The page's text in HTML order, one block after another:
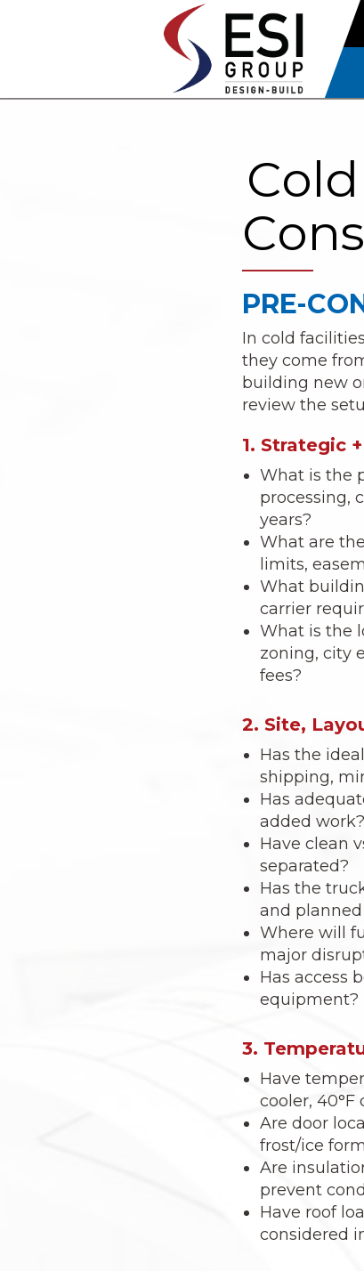
PRE-
In cold
they come
building new
review the
1. Strategic
What is the
processing,
years?
What are
limits,
What
carrier
What is the
zoning, city
fees?
2. Site,
Has the
shipping,
Has
added work?
Have clean
separated?
Has the
and
Where will
major
Has access
equipment?
3.
Have
cooler,
Are door
frost/ice
Are
prevent
Have roof
considered